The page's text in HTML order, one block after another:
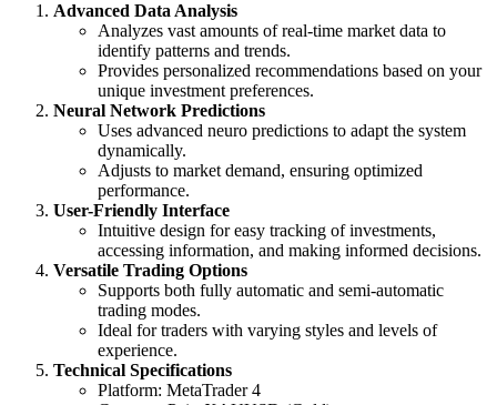
Advanced Data Analysis
Analyzes vast amounts of real-time market data to
identify patterns and trends.
Provides personalized recommendations based on your
unique investment preferences.
Neural Network Predictions
Uses advanced neuro predictions to adapt the system
dynamically.
Adjusts to market demand, ensuring optimized
performance.
User-Friendly Interface
Intuitive design for easy tracking of investments,
accessing information, and making informed decisions.
Versatile Trading Options
Supports both fully automatic and semi-automatic
trading modes.
Ideal for traders with varying styles and levels of
experience.
Technical Specifications
Platform: MetaTrader 4